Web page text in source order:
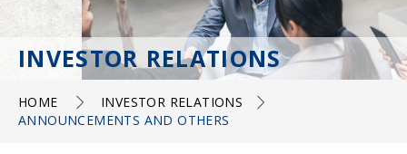
INVESTOR RELATIONS
HOME
INVESTOR RELATIONS
ANNOUNCEMENTS AND OTHERS